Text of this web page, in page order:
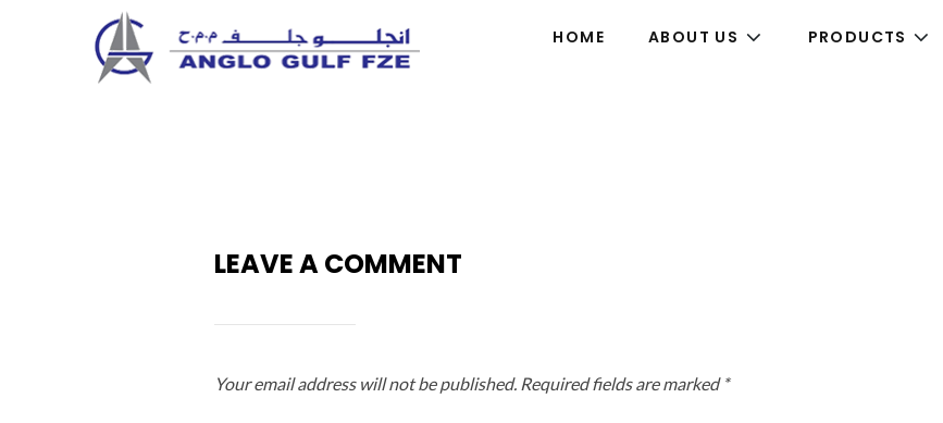
HOME ABOUT US PRODUCTS
LEAVE A COMMENT
Your email address will not be published. Required fields are marked *